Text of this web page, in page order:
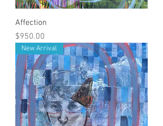
Affection
Price
$950.00
New Arrival